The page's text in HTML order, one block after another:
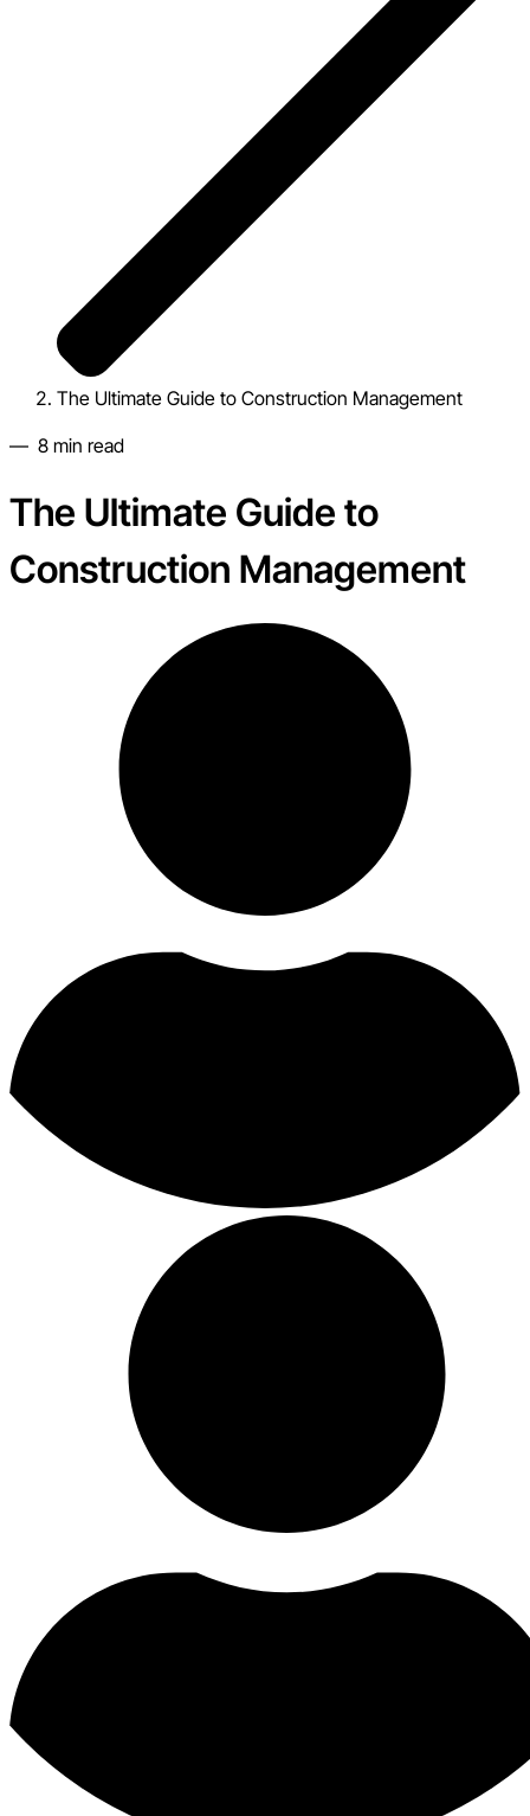
The Ultimate Guide to Construction Management
— 8 min read
The Ultimate Guide to
Construction Management